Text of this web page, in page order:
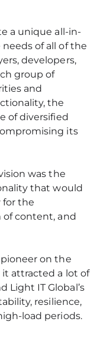
a unique all-in-
of all of the
developers,
group of
and
the
of diversified
its
was the
that would
for the
of content, and
on the
attracted a lot of
IT Global’s
resilience,
load periods.